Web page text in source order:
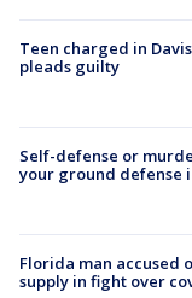
Teen charged in
pleads guilty
Self-defense or
your ground defense
Florida man accused
supply in fight over